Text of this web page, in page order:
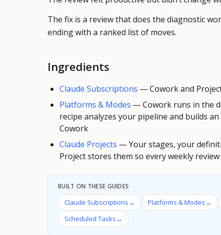
The fix is a review that does the diagnostic
ending with a ranked list of moves.
Ingredients
Claude Subscriptions —Cowork and
Platforms & Modes —Cowork runs in the
recipe analyzes your pipeline and builds
Cowork
Claude Projects —Your stages, your
Project stores them so every weekly
BUILT ON THESE GUIDES
Claude Subscriptions→ Platforms & Modes→
Scheduled Tasks→